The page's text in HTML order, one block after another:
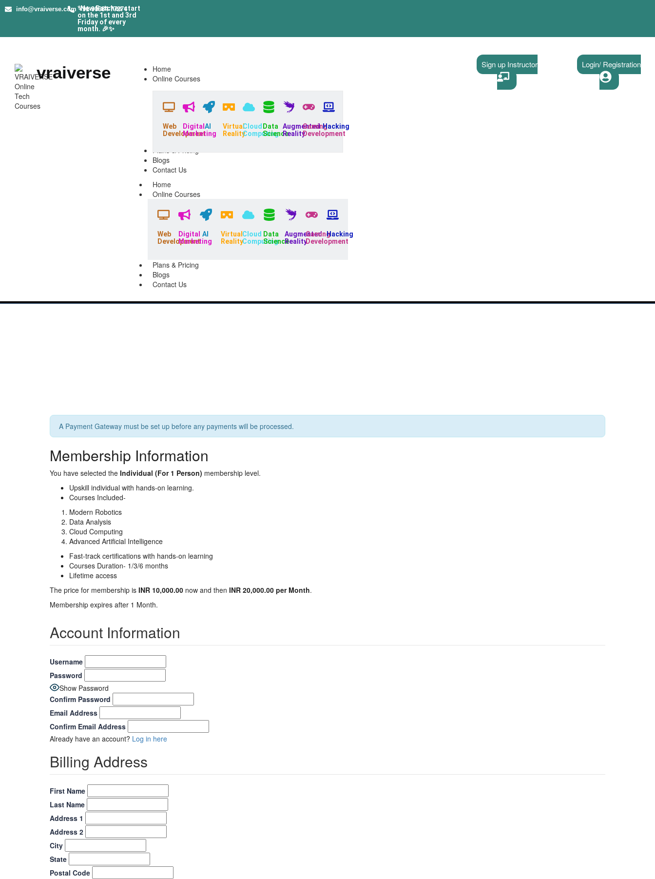
info@vraiverse.com +91-90684-77274
*New Batches start
on the 1st and 3rd
Friday of every
month. 🎉✨
vraiverse
Home
Online Courses
Web
Development
Digital
Marketing
AI
Virtual
Reality
Cloud
Computing
Data
Science
Augmented
Reality
Gaming
Development
Hacking
Plans & Pricing
Blogs
Contact Us
Home
Online Courses
Web
Development
Digital
Marketing
AI
Virtual
Reality
Cloud
Computing
Data
Science
Augmented
Reality
Gaming
Development
Hacking
Plans & Pricing
Blogs
Contact Us
Sign up Instructor Login/ Registration
A Payment Gateway must be set up before any payments will be processed.
Membership Information
You have selected the Individual (For 1 Person) membership level.
Upskill individual with hands-on learning.
Courses Included-
Modern Robotics
Data Analysis
Cloud Computing
Advanced Artificial Intelligence
Fast-track certifications with hands-on learning
Courses Duration- 1/3/6 months
Lifetime access
The price for membership is INR 10,000.00 now and then INR 20,000.00 per Month.
Membership expires after 1 Month.
Account Information
Username
Password
Show Password
Confirm Password
Email Address
Confirm Email Address
Already have an account? Log in here
Billing Address
First Name
Last Name
Address 1
Address 2
City
State
Postal Code